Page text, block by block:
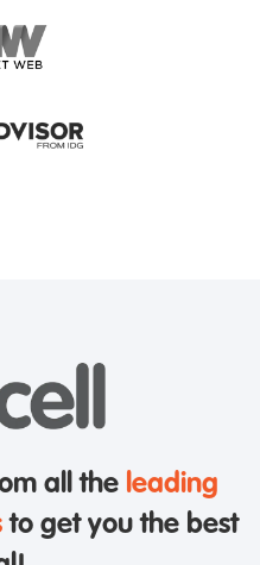
all the leading
to get you the best